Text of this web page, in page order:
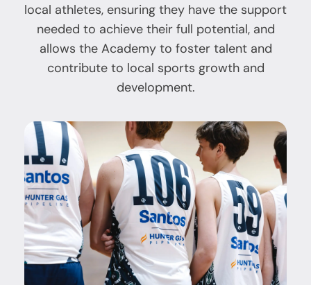
local athletes, ensuring they have the support
needed to achieve their full potential, and
allows the Academy to foster talent and
contribute to local sports growth and
development.